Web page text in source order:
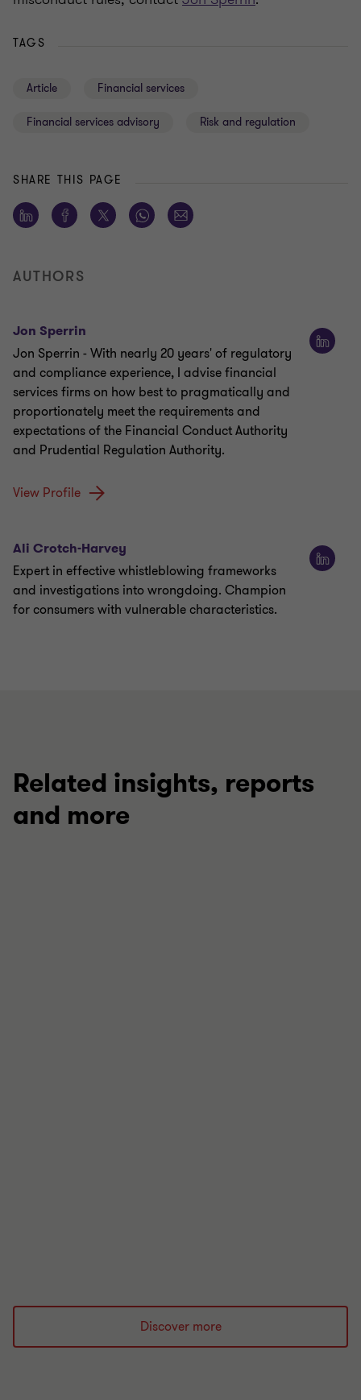
TAGS
Article Financial services
Financial services advisory Risk and regulation
SHARE THIS PAGE
AUTHORS
Jon Sperrin
Jon Sperrin - With nearly 20 years' of regulatory
and compliance experience, I advise financial
services firms on how best to pragmatically and
proportionately meet the requirements and
expectations of the Financial Conduct Authority
and Prudential Regulation Authority.
View Profile
Ali Crotch-Harvey
Expert in effective whistleblowing frameworks
and investigations into wrongdoing. Champion
for consumers with vulnerable characteristics.
Related insights, reports
and more
Discover more